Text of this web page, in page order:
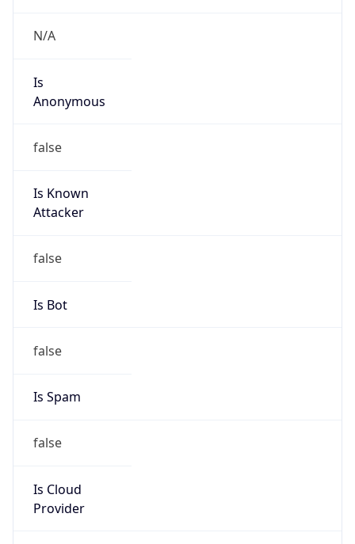
N/A
Is
Anonymous
false
Is Known
Attacker
false
Is Bot
false
Is Spam
false
Is Cloud
Provider